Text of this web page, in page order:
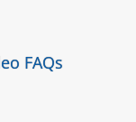
FAQs